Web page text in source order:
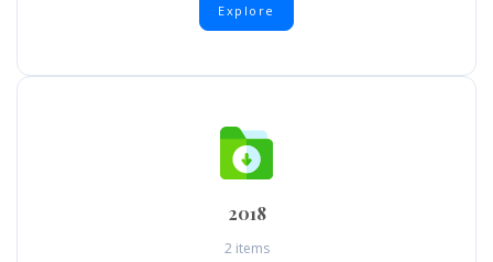
Explore
2018
2 items